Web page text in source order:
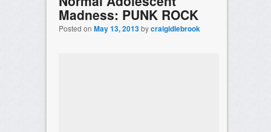
Madness: PUNK ROCK
Posted on May 13, 2013bycraigidlebrook